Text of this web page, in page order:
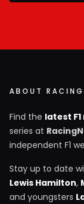
ABOUT
Find the latest F1
series at
independent F1
Stay up to date
Lewis Hamilton,
and youngsters